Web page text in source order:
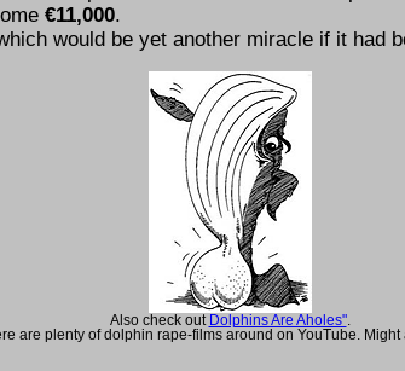
€11,000.
would be yet another miracle if it had
Also check out Dolphins Are Aholes".
are plenty of dolphin rape-films around on YouTube. Might